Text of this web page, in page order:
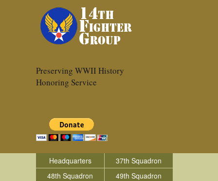
Preserving WWII History
Honoring Service
Headquarters
37th Squadron
48th Squadron
49th Squadron